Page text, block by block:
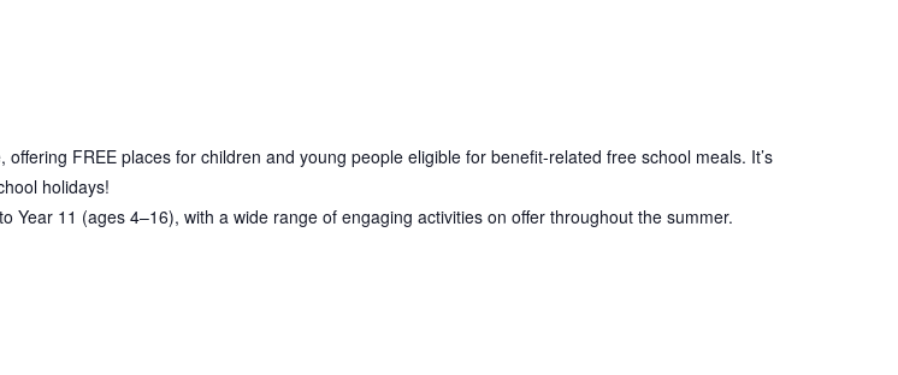
FREE places for children and young people eligible for benefit-related free school meals. It’s
holidays!
11 (ages 4–16), with a wide range of engaging activities on offer throughout the summer.